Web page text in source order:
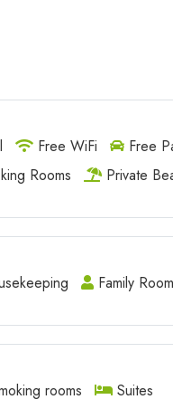
Free WiFi Free
Rooms Private
Family
rooms Suites